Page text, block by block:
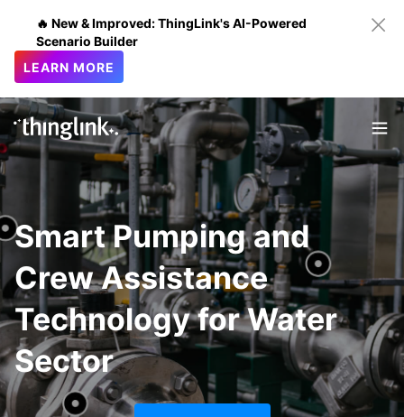
🔥 New & Improved: ThingLink's AI-Powered
Scenario Builder
LEARN MORE
Smart Pumping and
Crew Assistance
Technology for Water
Sector